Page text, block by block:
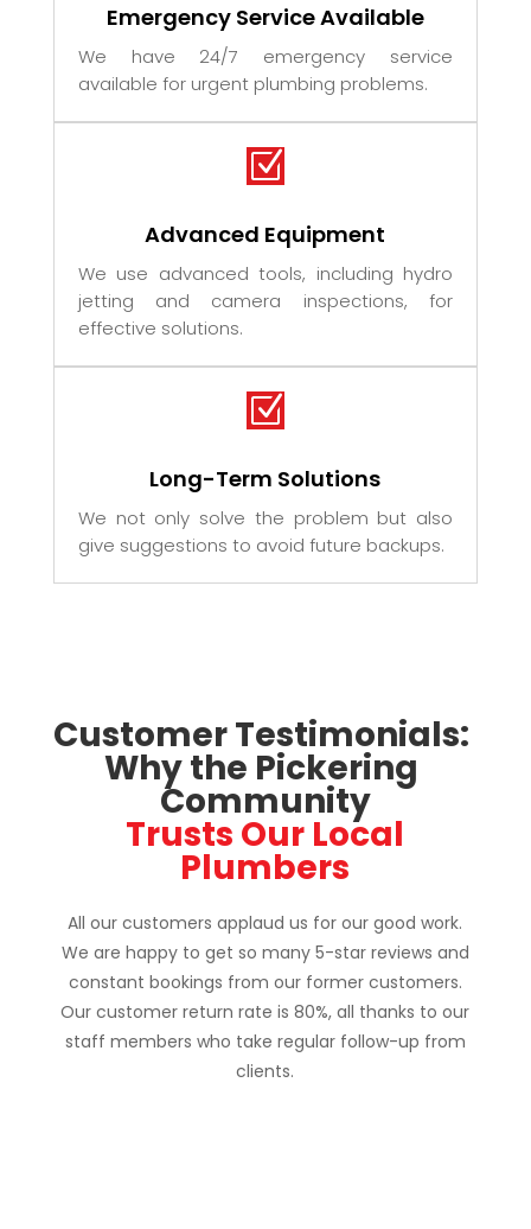
Emergency Service Available
We have 24/7 emergency service
available for urgent plumbing problems.
Z
Advanced Equipment
We use advanced tools, including hydro
jetting and camera inspections, for
effective solutions.
Z
Long-Term Solutions
We not only solve the problem but also
give suggestions to avoid future backups.
Customer Testimonials:
Why the Pickering
Community
Plumbers
All our customers applaud us for our good work.
We are happy to get so many 5-star reviews and
constant bookings from our former customers.
Our customer return rate is 80%, all thanks to our
staff members who take regular follow-up from
clients.